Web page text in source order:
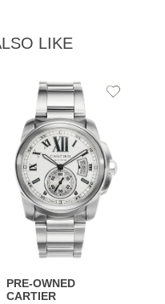
LIKE
PRE-OWNED
CARTIER
Add